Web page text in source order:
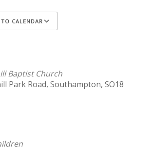
CALENDAR
Baptist Church
Park Road, Southampton, SO18